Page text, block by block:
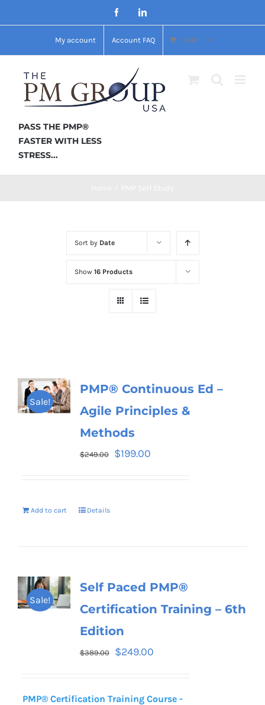
to
FacebookLinkedIn
My account Account FAQ CART
PASS THE PMP®
FASTER WITH LESS
STRESS...
Sort by Date
Show 16 Products
Sale!
PMP® Continuous Ed –
Agile Principles &
Methods
$249.00 $199.00
Add to cart Details
Sale!
Self Paced PMP®
Certification Training – 6th
Edition
$389.00 $249.00
PMP® Certification Training Course -